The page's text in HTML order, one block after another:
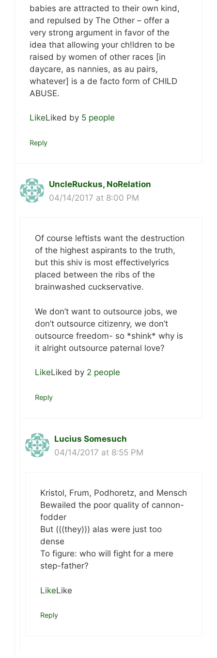
babies are attracted to their own kind,
and repulsed by The Other – offer a
very strong argument in favor of the
idea that allowing your ch!ldren to be
raised by women of other races [in
daycare, as nannies, as au pairs,
whatever] is a de facto form of CHILD
ABUSE.
LikeLiked by 5 people
Reply
UncleRuckus, NoRelation
04/14/2017 at 8:00 PM
Of course leftists want the destruction
of the highest aspirants to the truth,
but this shiv is most effectivelyrics
placed between the ribs of the
brainwashed cuckservative.
We don’t want to outsource jobs, we
don’t outsource citizenry, we don’t
outsource freedom- so *shink* why is
it alright outsource paternal love?
LikeLiked by 2 people
Reply
Lucius Somesuch
04/14/2017 at 8:55 PM
Kristol, Frum, Podhoretz, and Mensch
Bewailed the poor quality of cannon-
fodder
But (((they))) alas were just too
dense
To figure: who will fight for a mere
step-father?
LikeLike
Reply